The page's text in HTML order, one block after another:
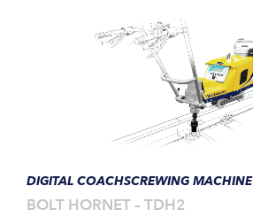
DIGITAL COACHSCREWING MACHINE
BOLT HORNET – TDH2